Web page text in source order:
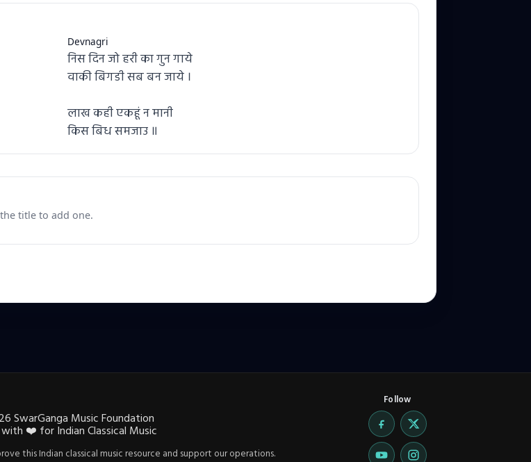
Devnagri
निस दिन जो हरी का गुन गाये
वाकी बिगडी सब बन जाये ।
लाख कही एकहूं न मानी
किस बिध समजाउ ॥
title to add one.
SwarGanga Music Foundation
❤️ for Indian Classical Music
this Indian classical music resource and support our operations.
Follow